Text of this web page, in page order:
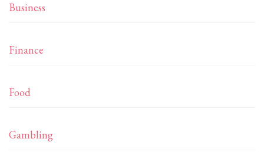
Business
Finance
Food
Gambling